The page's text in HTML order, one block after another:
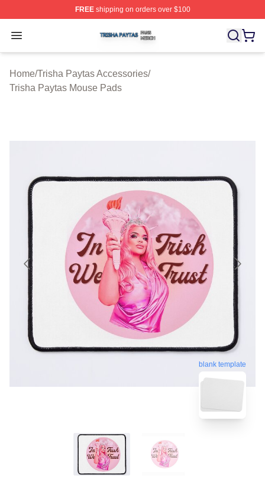
FREEshipping on orders over $100
Open menu
Trisha Paytas Shop ⚡️ Officially Licensed Trisha
Home/Trisha Paytas Accessories/
Trisha Paytas Mouse Pads
blank template